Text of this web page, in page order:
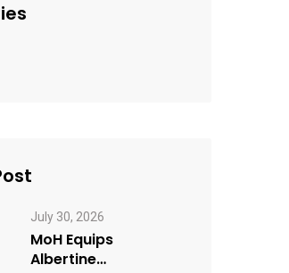
July 30, 2026
MoH Equips
Albertine